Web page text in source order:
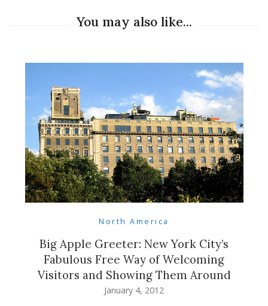
You may also like...
North America
Big Apple Greeter: New York City’s
Fabulous Free Way of Welcoming
Visitors and Showing Them Around
January 4, 2012